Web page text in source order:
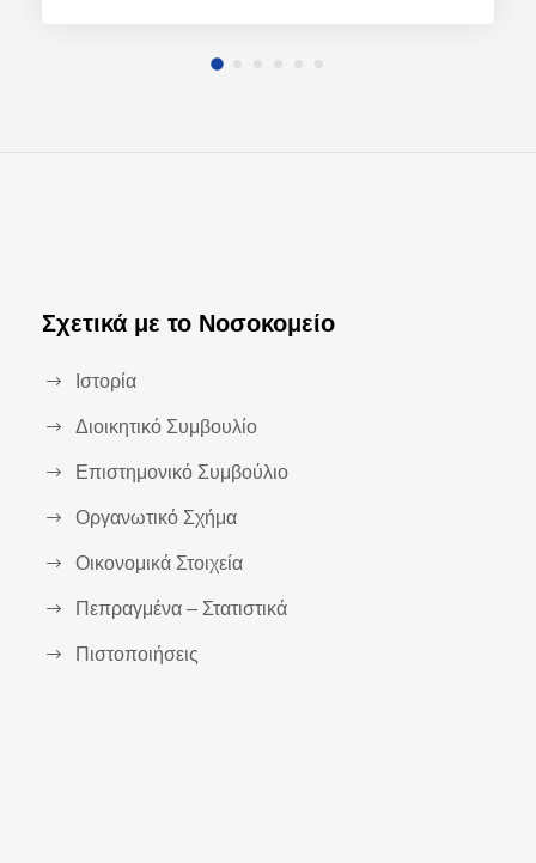
Σχετικά με το Νοσοκομείο
Ιστορία
Διοικητικό Συμβουλίο
Επιστημονικό Συμβούλιο
Οργανωτικό Σχήμα
Οικονομικά Στοιχεία
Πεπραγμένα – Στατιστικά
Πιστοποιήσεις